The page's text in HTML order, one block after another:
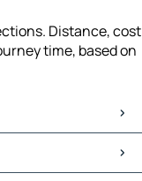
Distance, cost
time, based on